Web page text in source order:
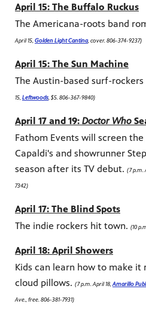
April 15: The Buffalo Ruckus
The Americana-roots band
April 15, Golden Light Cantina, cover. 806-374-9237)
April 15: The Sun Machine
The Austin-based surf-
15, Leftwoods , $5. 806-367-9840)
April 17 and 19: Doctor Who
Fathom Events will screen
Capaldi's and showrunner
season after its TV debut. (7 p.m.
7342)
April 17: The Blind Spots
The indie rockers hit town. (10
April 18: April Showers
Kids can learn how to make it
cloud pillows. (7 p.m. April 18, Amarillo
Ave., free. 806-381-7931)